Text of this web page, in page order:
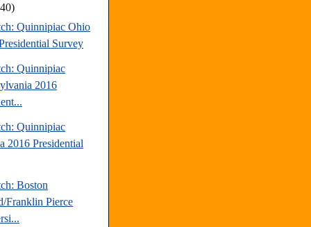
Quinnipiac Ohio
Survey
Quinnipiac
2016
Quinnipiac
2016 Presidential
Boston
Franklin Pierce